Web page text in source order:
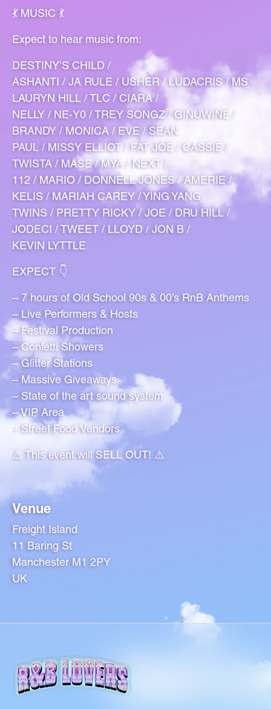
💃 MUSIC 💃
Expect to hear music from:
DESTINY’S CHILD /
ASHANTI / JA RULE / USHER / LUDACRIS / MS
LAURYN HILL / TLC / CIARA /
NELLY / NE-Y0 / TREY SONGZ / GINUWINE /
BRANDY / MONICA / EVE / SEAN
PAUL / MISSY ELLIOT / FAT JOE / CASSIE /
TWISTA / MASE / MYA / NEXT /
112 / MARIO / DONNELL JONES / AMERIE /
KELIS / MARIAH CAREY / YING YANG
TWINS / PRETTY RICKY / JOE / DRU HILL /
JODECI / TWEET / LLOYD / JON B /
KEVIN LYTTLE
EXPECT 👇
– 7 hours of Old School 90s & 00’s RnB Anthems
– Live Performers & Hosts
– Festival Production
– Confetti Showers
– Glitter Stations
– Massive Giveaways
– State of the art sound system
– VIP Area
– Street Food Vendors
⚠️ This event will SELL OUT! ⚠️
Venue
Freight Island
11 Baring St
Manchester M1 2PY
UK